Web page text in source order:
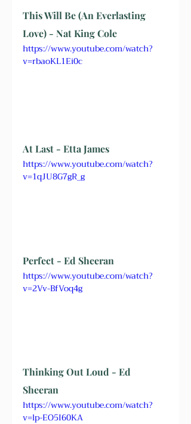
This Will Be (An Everlasting
Love) - Nat King Cole
https://www.youtube.com/watch?
v=rbaoKL1Ei0c
At Last - Etta James
https://www.youtube.com/watch?
v=1qJU8G7gR_g
Perfect - Ed Sheeran
https://www.youtube.com/watch?
v=2Vv-BfVoq4g
Thinking Out Loud - Ed
Sheeran
https://www.youtube.com/watch?
v=lp-EO5I60KA